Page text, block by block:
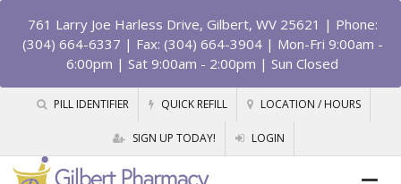
761 Larry Joe Harless Drive, Gilbert, WV 25621 | Phone:
(304) 664-6337 | Fax: (304) 664-3904 | Mon-Fri 9:00am -
6:00pm | Sat 9:00am - 2:00pm | Sun Closed
PILL IDENTIFIER QUICK REFILL LOCATION / HOURS
SIGN UP TODAY! LOGIN